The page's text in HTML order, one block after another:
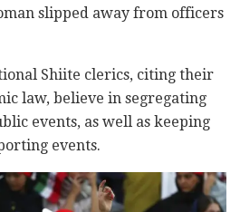
slipped away from officers
Shiite clerics, citing their
law, believe in segregating
events, as well as keeping
events.